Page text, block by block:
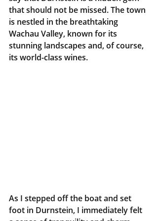
that should not be missed. The town
is nestled in the breathtaking
Wachau Valley, known for its
stunning landscapes and, of course,
its world-class wines.
As I stepped off the boat and set
foot in Durnstein, I immediately felt